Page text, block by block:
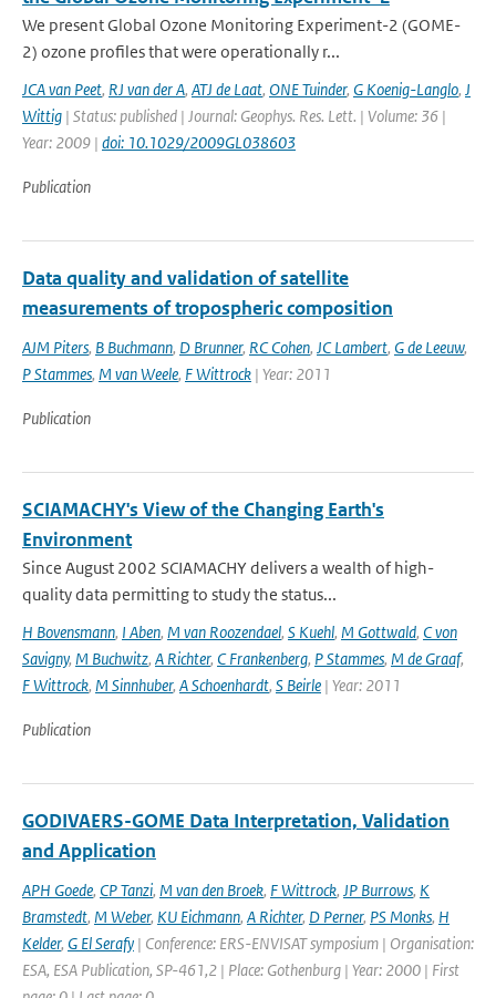
We present Global Ozone Monitoring Experiment-2 (GOME-
2) ozone profiles that were operationally r...
JCA van Peet, RJ van der A, ATJ de Laat, ONE Tuinder, G Koenig-Langlo, J
Wittig | Status: published | Journal: Geophys. Res. Lett. | Volume: 36 |
Year: 2009 | doi: 10.1029/2009GL038603
Publication
Data quality and validation of satellite
measurements of tropospheric composition
AJM Piters, B Buchmann, D Brunner, RC Cohen, JC Lambert, G de Leeuw,
P Stammes, M van Weele, F Wittrock | Year: 2011
Publication
SCIAMACHY's View of the Changing Earth's
Environment
Since August 2002 SCIAMACHY delivers a wealth of high-
quality data permitting to study the status...
H Bovensmann, I Aben, M van Roozendael, S Kuehl, M Gottwald, C von
Savigny, M Buchwitz, A Richter, C Frankenberg, P Stammes, M de Graaf,
F Wittrock, M Sinnhuber, A Schoenhardt, S Beirle | Year: 2011
Publication
GODIVAERS-GOME Data Interpretation, Validation
and Application
APH Goede, CP Tanzi, M van den Broek, F Wittrock, JP Burrows, K
Bramstedt, M Weber, KU Eichmann, A Richter, D Perner, PS Monks, H
Kelder, G El Serafy | Conference: ERS-ENVISAT symposium | Organisation:
ESA, ESA Publication, SP-461,2 | Place: Gothenburg | Year: 2000 | First